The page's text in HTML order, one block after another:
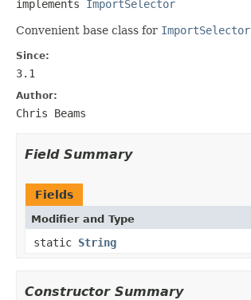
implements ImportSelector
Convenient base class for ImportSelector
Since:
3.1
Author:
Chris Beams
Field Summary
Fields
Modifier and Type
static String
Constructor Summary